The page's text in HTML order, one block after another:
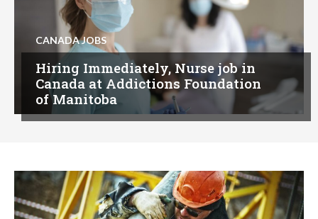
CANADA JOBS
Hiring Immediately, Nurse job in
Canada at Addictions Foundation
of Manitoba